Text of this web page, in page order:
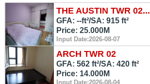
THE AUSTIN TWR 02...
GFA: --ft²/SA: 915 ft²
Price: 25.000M
Input Date:2026-08-07
ARCH TWR 02
GFA: 562 ft²/SA: 420 ft²
Price: 14.000M
Input Date:2026-08-04